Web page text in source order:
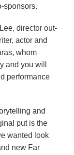
sponsors.
director out-
actor and
whom
and you will
performance
and
put is the
wanted look
new Far